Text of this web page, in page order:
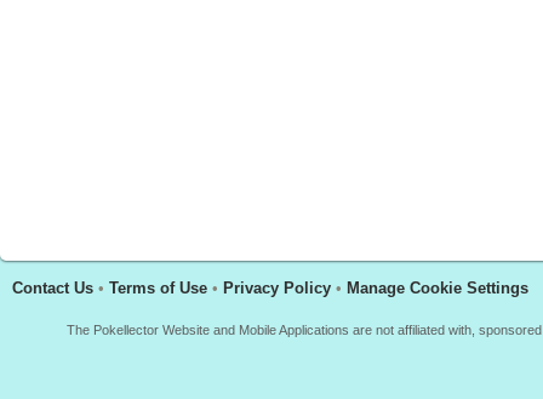
Contact Us • Terms of Use • Privacy Policy • Manage Cookie Settings
The Pokellector Website and Mobile Applications are not affiliated with,